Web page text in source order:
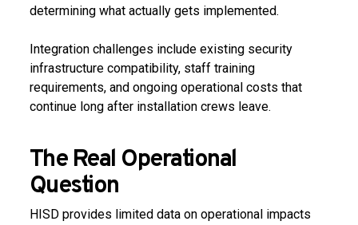
determining what actually gets implemented.
Integration challenges include existing security
infrastructure compatibility, staff training
requirements, and ongoing operational costs that
continue long after installation crews leave.
The Real Operational
Question
HISD provides limited data on operational impacts